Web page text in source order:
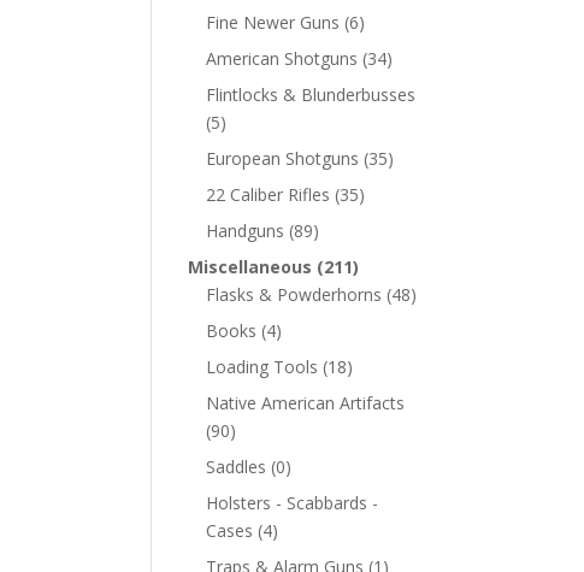
Fine Newer Guns (6)
American Shotguns (34)
Flintlocks & Blunderbusses
(5)
European Shotguns (35)
22 Caliber Rifles (35)
Handguns (89)
Miscellaneous (211)
Flasks & Powderhorns (48)
Books (4)
Loading Tools (18)
Native American Artifacts
(90)
Saddles (0)
Holsters - Scabbards -
Cases (4)
Traps & Alarm Guns (1)